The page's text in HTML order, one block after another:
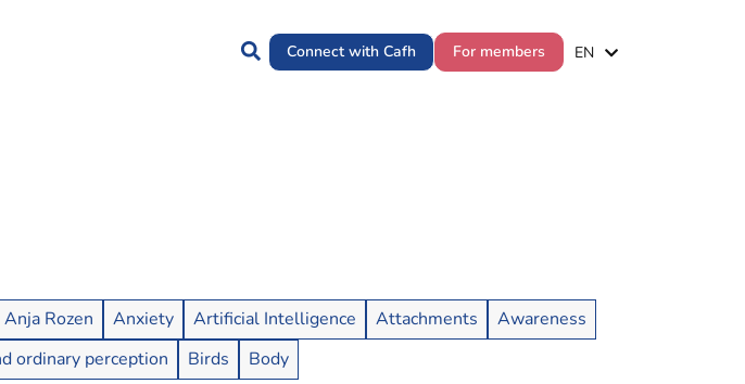
Connect with Cafh For members EN
PT
Anja Rozen Anxiety Artificial Intelligence Attachments
Awareness
ordinary perception Birds Body